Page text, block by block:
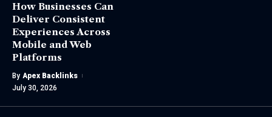
How Businesses Can
Deliver Consistent
Experiences Across
Mobile and Web
Platforms
By Apex Backlinks
July 30, 2026